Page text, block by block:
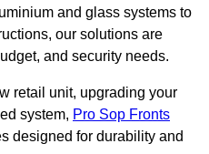
and glass systems to
our solutions are
and security needs.
retail unit, upgrading your
system, Pro Sop Fronts
designed for durability and